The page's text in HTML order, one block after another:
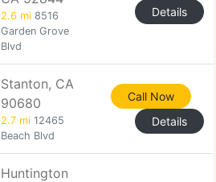
2.6 mi 8516
Garden Grove
Blvd
Details
Stanton, CA
90680
2.7 mi 12465
Beach Blvd
Call Now
Details
Huntington